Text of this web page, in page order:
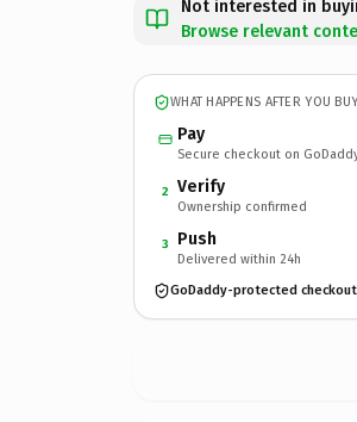
Not interested in
Browse relevant
WHAT HAPPENS AFTER YOU
Pay
Secure checkout on
2 Verify
Ownership confirmed
3 Push
Delivered within 24h
GoDaddy-protected checkout